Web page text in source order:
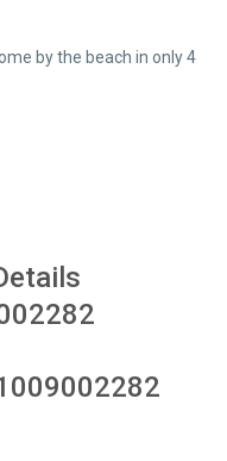
by the beach in only 4